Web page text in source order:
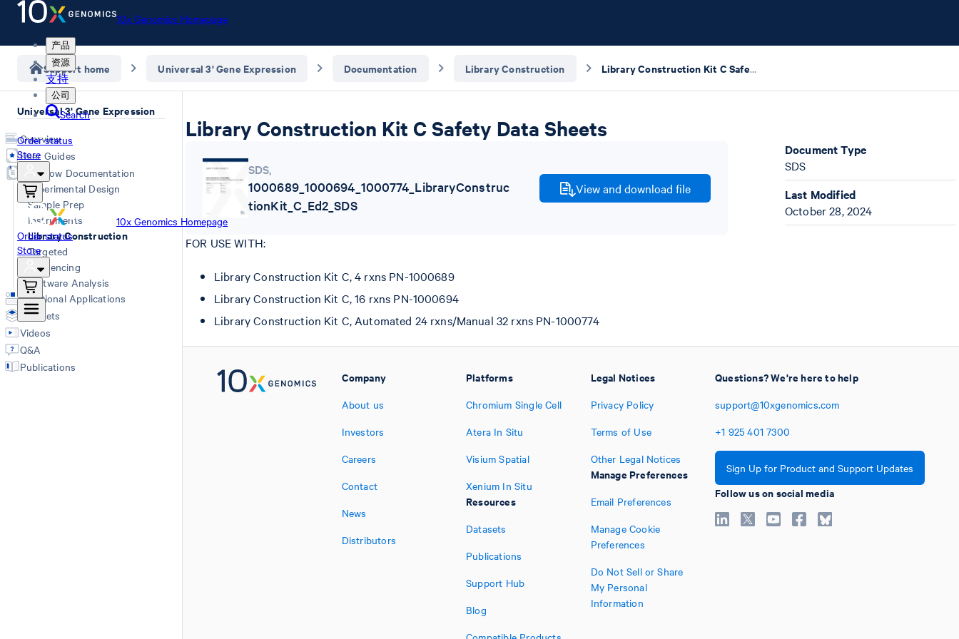
10x Genomics Homepage
产品
资源
支持
公司
Search
Order status
Store
10x Genomics Homepage
Order status
Store
Support home Universal 3' Gene Expression Documentation Library Construction Library Construction Kit C Safety Data Sheets
Universal 3' Gene Expression
Overview
User Guides
Workflow Documentation
Experimental Design
Sample Prep
Instruments
Library Construction
Targeted
Sequencing
Software Analysis
Additional Applications
Datasets
Videos
Q&A
Publications
Library Construction Kit C Safety Data Sheets
SDS,
1000689_1000694_1000774_LibraryConstruc
tionKit_C_Ed2_SDS
View and download file
FOR USE WITH:
Library Construction Kit C, 4 rxns PN-1000689
Library Construction Kit C, 16 rxns PN-1000694
Library Construction Kit C, Automated 24 rxns/Manual 32 rxns PN-1000774
Document Type
SDS
Last Modified
October 28, 2024
Company
About us
Investors
Careers
Contact
News
Distributors
Platforms
Chromium Single Cell
Atera In Situ
Visium Spatial
Xenium In Situ
Resources
Datasets
Publications
Support Hub
Blog
Legal Notices
Privacy Policy
Terms of Use
Other Legal Notices
Manage Preferences
Email Preferences
Manage Cookie
Preferences
Do Not Sell or Share
My Personal
Information
Questions? We're here to help
support@10xgenomics.com
+1 925 401 7300
Sign Up for Product and Support Updates
Follow us on social media